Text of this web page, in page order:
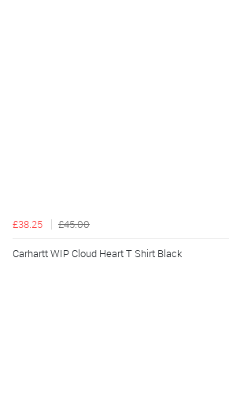
£38.25 £45.00
Carhartt WIP Cloud Heart T Shirt Black